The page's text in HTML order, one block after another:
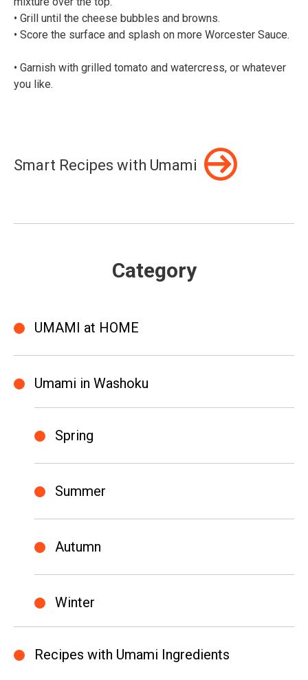
• Grill until the cheese bubbles and browns.⠀
• Score the surface and splash on more Worcester Sauce.
• Garnish with grilled tomato and watercress, or whatever
you like.⠀
Smart Recipes with Umami
Category
UMAMI at HOME
Umami in Washoku
Spring
Summer
Autumn
Winter
Recipes with Umami Ingredients